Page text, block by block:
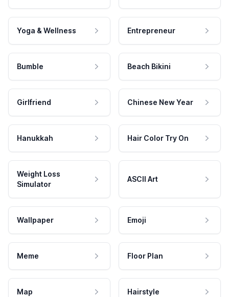
Yoga & Wellness Entrepreneur
Bumble Beach Bikini
Girlfriend Chinese New Year
Hanukkah Hair Color Try On
Weight Loss
Simulator
ASCII Art
Wallpaper Emoji
Meme Floor Plan
Map Hairstyle